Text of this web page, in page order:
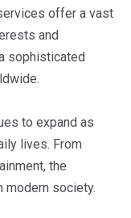
offer a vast
and
sophisticated
to expand as
lives. From
the
modern society.